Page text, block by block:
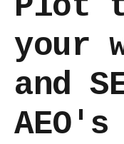
your
and